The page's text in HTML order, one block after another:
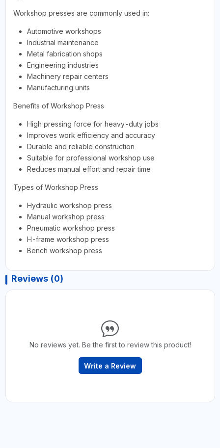
Workshop presses are commonly used in:
Automotive workshops
Industrial maintenance
Metal fabrication shops
Engineering industries
Machinery repair centers
Manufacturing units
Benefits of Workshop Press
High pressing force for heavy-duty jobs
Improves work efficiency and accuracy
Durable and reliable construction
Suitable for professional workshop use
Reduces manual effort and repair time
Types of Workshop Press
Hydraulic workshop press
Manual workshop press
Pneumatic workshop press
H-frame workshop press
Bench workshop press
Reviews (0)
No reviews yet. Be the first to review this product!
Write a Review